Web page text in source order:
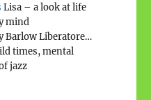
Lisa – a look at life
mind
Barlow Liberatore…
times, mental
jazz